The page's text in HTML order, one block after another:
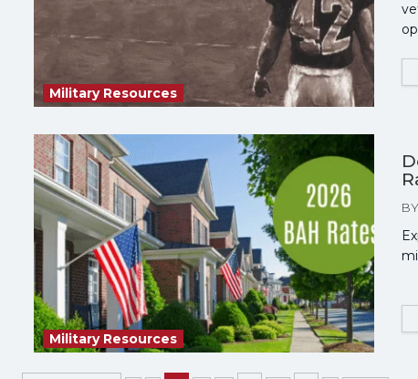
Military Resources
Military Resources
BY